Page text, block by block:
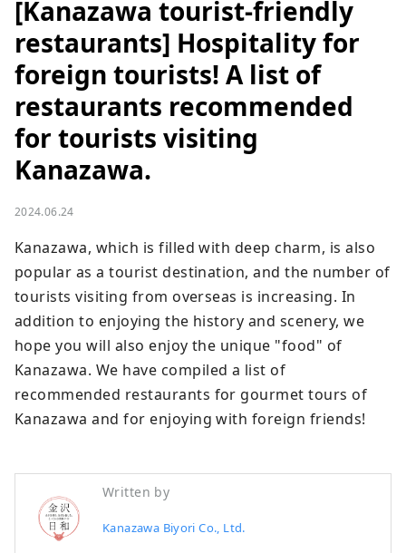
[Kanazawa tourist-friendly
restaurants] Hospitality for
foreign tourists! A list of
restaurants recommended
for tourists visiting
Kanazawa.
2024.06.24
Kanazawa, which is filled with deep charm, is also
popular as a tourist destination, and the number of
tourists visiting from overseas is increasing. In
addition to enjoying the history and scenery, we
hope you will also enjoy the unique "food" of
Kanazawa. We have compiled a list of
recommended restaurants for gourmet tours of
Kanazawa and for enjoying with foreign friends!
Written by
Kanazawa Biyori Co., Ltd.